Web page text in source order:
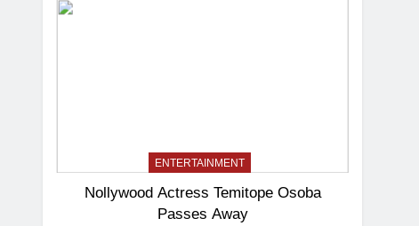
ENTERTAINMENT
Nollywood Actress Temitope Osoba
Passes Away